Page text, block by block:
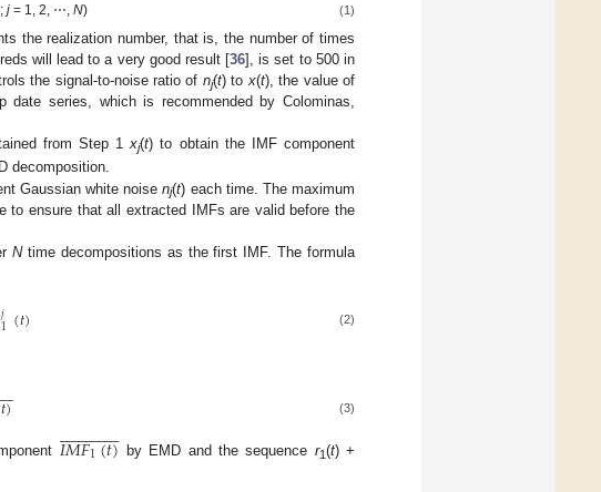
;j = 1, 2, ⋯,N) (1)
the realization number, that is, the number of times
will lead to a very good result [36], is set to 500 in
the signal-to-noise ratio of nj(t) tox(t), the value of
series, which is recommended by Colominas,
from Step 1xj(t) to obtain the IMF component
decomposition.
Gaussian white noisenj(t) each time. The maximum
to ensure that all extracted IMFs are valid before the
Ntime decompositions as the first IMF. The formula
𝑗1 (𝑡) (2)
𝑡)
 (3)
𝐼𝑀𝐹1(𝑡)
 
 by EMD and the sequence r1(t) +